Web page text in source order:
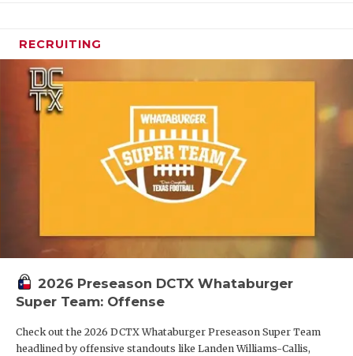
RECRUITING
2026 Preseason DCTX Whataburger
Super Team: Offense
Check out the 2026 DCTX Whataburger Preseason Super Team
headlined by offensive standouts like Landen Williams-Callis,